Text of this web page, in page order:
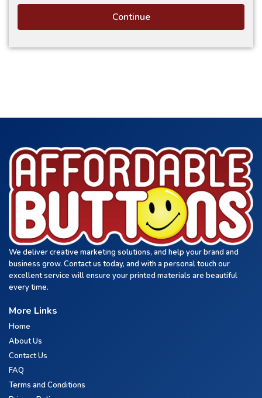
Continue
We deliver creative marketing solutions, and help your brand and
business grow. Contact us today, and with a personal touch our
excellent service will ensure your printed materials are beautiful
every time.
More Links
Home
About Us
Contact Us
FAQ
Terms and Conditions